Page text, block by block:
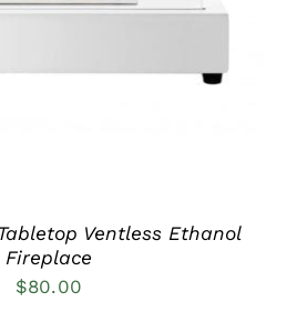
Ventless Ethanol
Fireplace
$80.00